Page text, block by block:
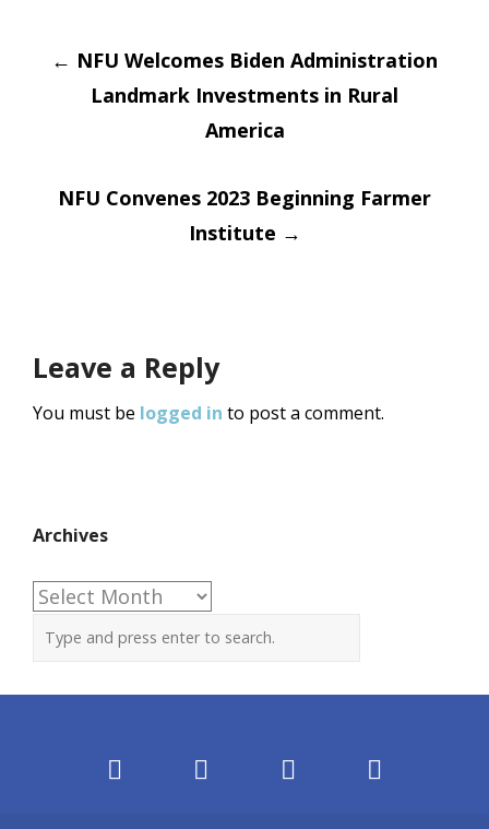
Post
navigation
← NFU Welcomes Biden Administration
Landmark Investments in Rural
America
NFU Convenes 2023 Beginning Farmer
Institute →
Leave a Reply
You must be logged in to post a comment.
Archives
Archives